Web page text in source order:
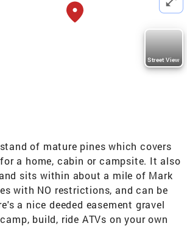
Street View
of mature pines which covers
a home, cabin or campsite. It also
sits within about a mile of Mark
with NO restrictions, and can be
a nice deeded easement gravel
build, ride ATVs on your own